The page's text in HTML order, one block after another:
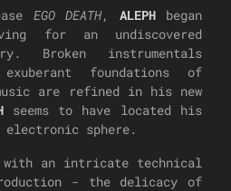
EGO DEATH, ALEPHbegan
for an undiscovered
Broken instrumentals
foundations of
are refined in his new
seems to have located his
sphere.
with an intricate technical
- the delicacy of